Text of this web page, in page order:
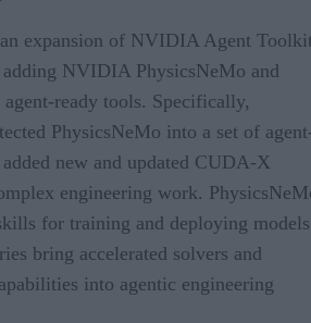
an expansion of NVIDIA Agent
NVIDIA PhysicsNeMo and
ready tools. Specifically,
PhysicsNeMo into a set of
new and updated CUDA-X
engineering work.
for training and deploying
bring accelerated solvers and
into agentic engineering